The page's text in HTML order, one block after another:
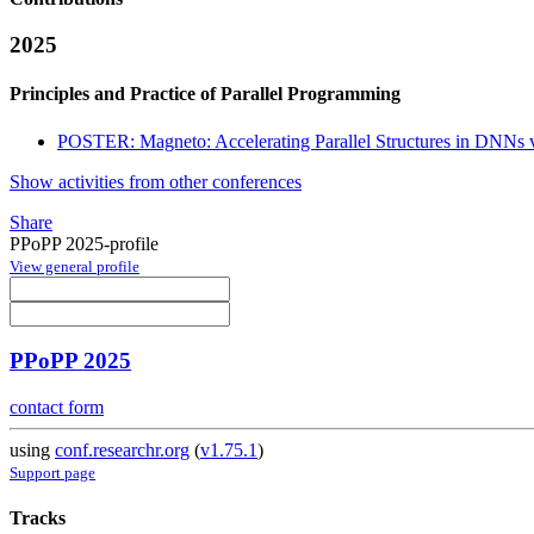
2025
Principles and Practice of Parallel Programming
POSTER: Magneto: Accelerating Parallel Structures in
Show activities from other conferences
Share
PPoPP 2025-profile
View general profile
PPoPP 2025
contact form
using conf.researchr.org (v1.75.1)
Support page
Tracks